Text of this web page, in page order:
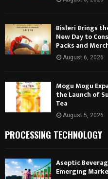
Bisleri Brings
New Day to
Packs and
August 6, 2026
Mogu Mogu
the Launch of
Tea
August 5, 2026
PROCESSING TECHNOLOGY
Aseptic
Emerging